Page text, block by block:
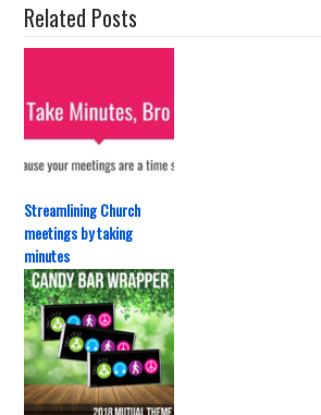
Related Posts
Streamlining Church
meetings by taking
minutes